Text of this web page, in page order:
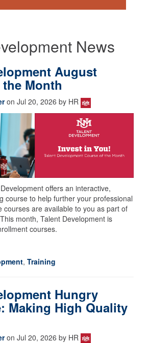
News
August
Month
on Jul 20, 2026 by HR
offers an interactive,
course to help further your professional
courses are available to you as part of
month, Talent Development is
courses.
, Training
Hungry
Making High Quality
on Jul 20, 2026 by HR